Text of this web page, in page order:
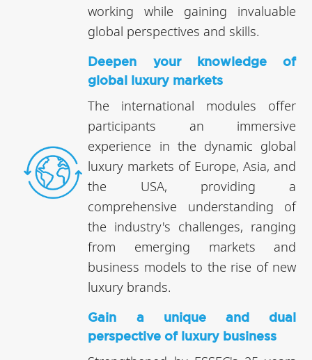
working while gaining invaluable
global perspectives and skills.
Deepen your knowledge of
global luxury markets
The international modules offer
participants an immersive
experience in the dynamic global
luxury markets of Europe, Asia, and
the USA, providing a
comprehensive understanding of
the industry's challenges, ranging
from emerging markets and
business models to the rise of new
luxury brands.
Gain a unique and dual
perspective of luxury business